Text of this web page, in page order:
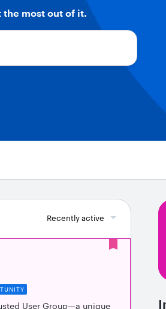
the most out of it.
Recently active
User Group—a unique